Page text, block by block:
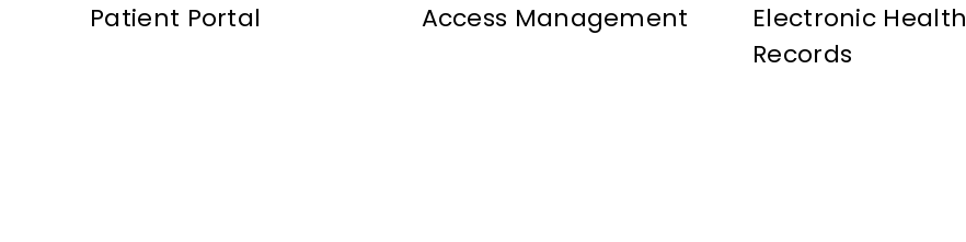
Patient Portal
Access Management
Electronic Health
Records